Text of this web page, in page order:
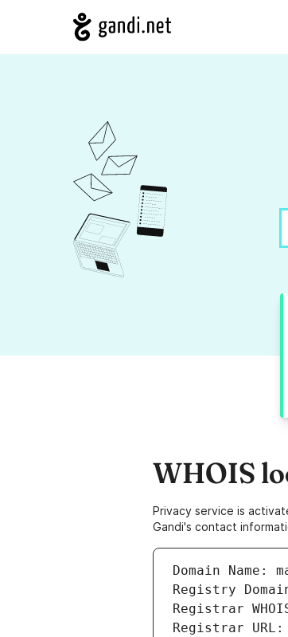
WHOIS
Privacy service is
Gandi's contact
Domain Name:
Registry
Registrar
Registrar